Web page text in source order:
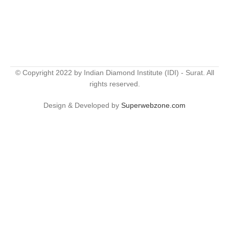
© Copyright 2022 by Indian Diamond Institute (IDI) - Surat. All
rights reserved.
Design & Developed by Superwebzone.com